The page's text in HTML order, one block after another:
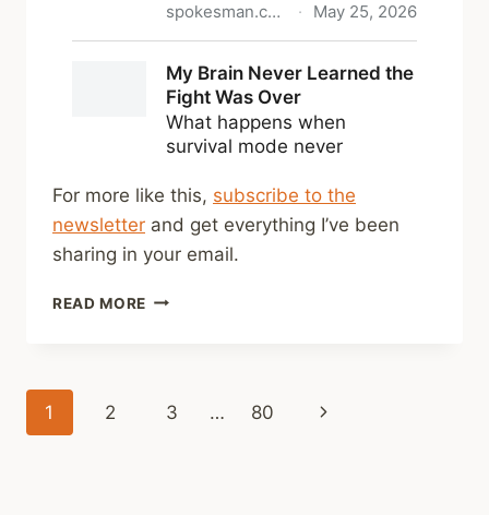
For more like this, subscribe to the
newsletter and get everything I’ve been
sharing in your email.
READ MORE SHARED
31,
Page
1 2 3 … 80
Next